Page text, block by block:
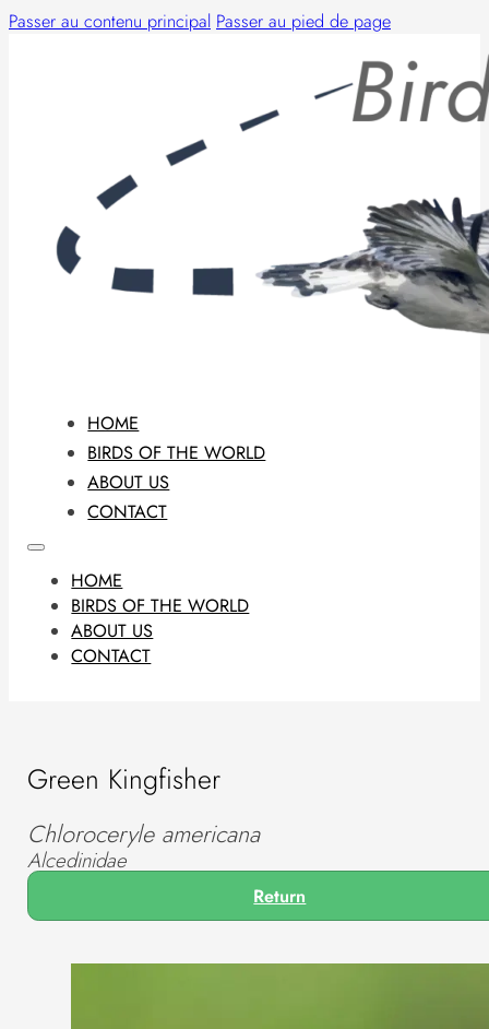
Passer au contenu principal Passer au pied de page
HOME
BIRDS OF THE WORLD
ABOUT US
CONTACT
HOME
BIRDS OF THE WORLD
ABOUT US
CONTACT
Green Kingfisher
Chloroceryle americana
Alcedinidae
Return